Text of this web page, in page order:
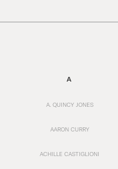
A
A. QUINCY JONES
AARON CURRY
ACHILLE CASTIGLIONI